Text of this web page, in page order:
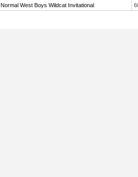
Normal West Boys Wildcat Invitational